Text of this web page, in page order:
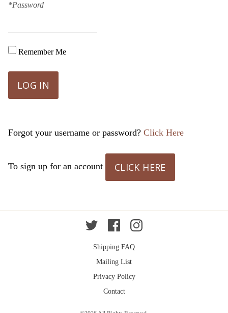
*Password
Remember Me
LOG IN
Forgot your username or password? Click Here
To sign up for an account CLICK HERE
Twitter Facebook
Shipping FAQ
Mailing List
Privacy Policy
Contact